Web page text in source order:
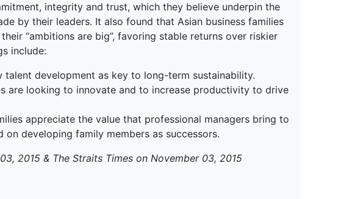
integrity and trust, which they believe underpin the
by their leaders. It also found that Asian business families
“ambitions are big”, favoring stable returns over riskier
include:
talent development as key to long-term sustainability.
are looking to innovate and to increase productivity to drive
appreciate the value that professional managers bring to
developing family members as successors.
2015 & The Straits Times on November 03, 2015